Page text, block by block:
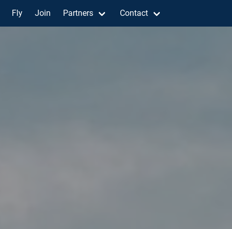
Fly Join Partners Contact